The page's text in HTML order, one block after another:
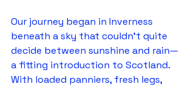
Our journey began in Inverness
beneath a sky that couldn't quite
decide between sunshine and rain—
a fitting introduction to Scotland.
With loaded panniers, fresh legs,